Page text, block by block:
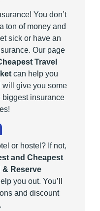
You don’t
ton of money and
sick or have an
Our page
Travel
can help you
will give you some
biggest insurance
or hostel? If not,
and Cheapest
& Reserve
you out. You’ll
and discount